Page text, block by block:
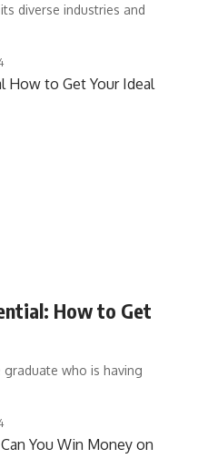
diverse industries and
How to Get
who is having